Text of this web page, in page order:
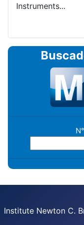
Instruments...
Institute Newton C.